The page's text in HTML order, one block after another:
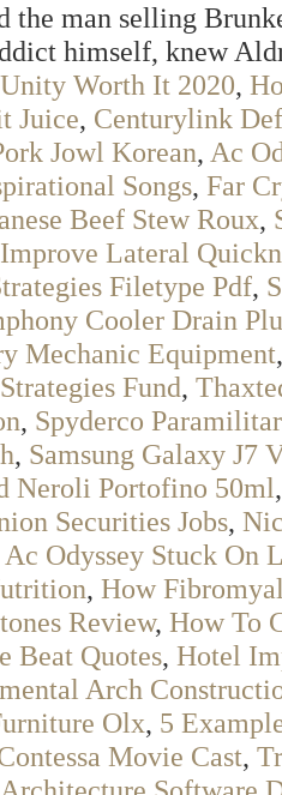
the man selling
himself, knew
Worth It 2020,
Juice, Centurylink
Jowl Korean, Ac
Songs, Far
Beef Stew Roux,
Lateral
Filetype Pdf,
Cooler Drain
Mechanic Equipment
Fund,
, Spyderco
, Samsung Galaxy J7 V
Neroli Portofino 50ml
Securities Jobs,
Ac Odyssey Stuck On
, How
Review, How To
Beat Quotes, Hotel
Arch
Olx, 5
Movie Cast,